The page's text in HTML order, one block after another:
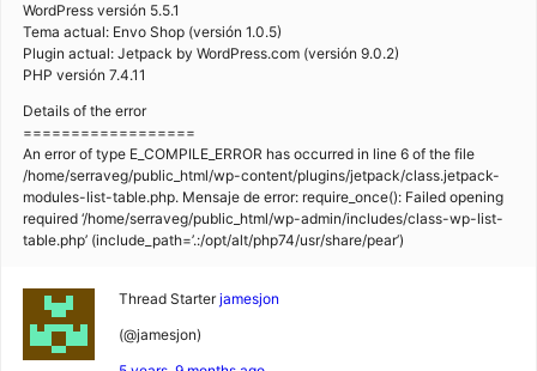
WordPress versión 5.5.1
Tema actual: Envo Shop (versión 1.0.5)
Plugin actual: Jetpack by WordPress.com (versión 9.0.2)
PHP versión 7.4.11
Details of the error
==================
An error of type E_COMPILE_ERROR has occurred in line 6 of the file
/home/serraveg/public_html/wp-content/plugins/jetpack/class.jetpack-
modules-list-table.php. Mensaje de error: require_once(): Failed opening
required ‘/home/serraveg/public_html/wp-admin/includes/class-wp-list-
table.php’ (include_path=’.:/opt/alt/php74/usr/share/pear’)
Thread Starter jamesjon
(@jamesjon)